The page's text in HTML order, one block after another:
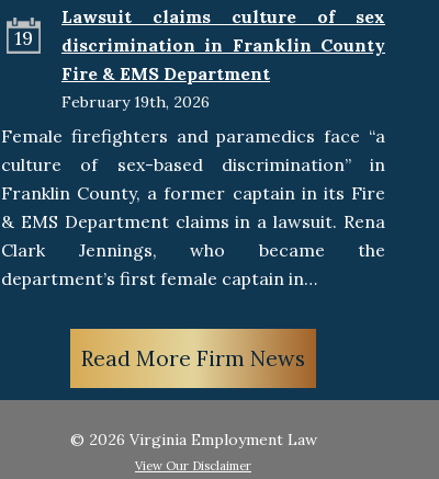
19
Lawsuit claims culture of sex
discrimination in Franklin County
Fire & EMS Department
February 19th, 2026
Female firefighters and paramedics face “a
culture of sex-based discrimination” in
Franklin County, a former captain in its Fire
& EMS Department claims in a lawsuit. Rena
Clark Jennings, who became the
department’s first female captain in…
Read More Firm News
© 2026 Virginia Employment Law
View Our Disclaimer